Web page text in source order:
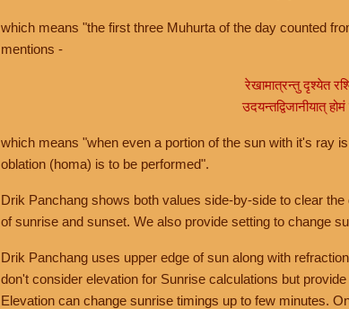
which means "the first three Muhurta of the day counted
mentions -
रेखामात्रन्तु दृश्येत
उदयन्तद्विजानीयात्
which means "when even a portion of the sun with it's ray
oblation (homa) is to be performed".
Drik Panchang shows both values side-by-side to clear
of sunrise and sunset. We also provide setting to change
Drik Panchang uses upper edge of sun along with
don't consider elevation for Sunrise calculations but
Elevation can change sunrise timings up to few minutes.